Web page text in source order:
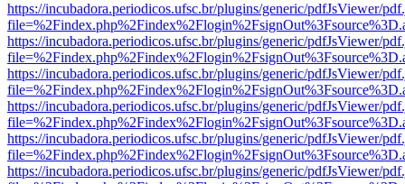
https://incubadora.periodicos.ufsc.br/plugins/generic/pdfJsViewer/
https://incubadora.periodicos.ufsc.br/plugins/generic/pdfJsViewer/
https://incubadora.periodicos.ufsc.br/plugins/generic/pdfJsViewer/
https://incubadora.periodicos.ufsc.br/plugins/generic/pdfJsViewer/
https://incubadora.periodicos.ufsc.br/plugins/generic/pdfJsViewer/
https://incubadora.periodicos.ufsc.br/plugins/generic/pdfJsViewer/